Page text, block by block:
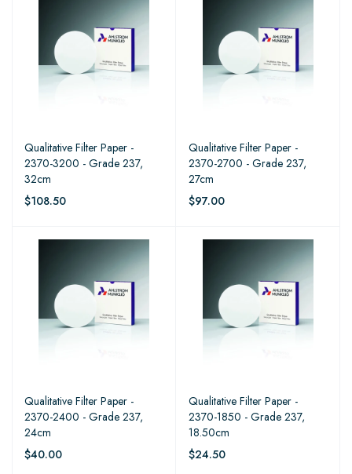
Qualitative Filter Paper -
2370-3200 - Grade 237,
32cm
$108.50
Qualitative Filter Paper -
2370-2700 - Grade 237,
27cm
$97.00
Qualitative Filter Paper -
2370-2400 - Grade 237,
24cm
$40.00
Qualitative Filter Paper -
2370-1850 - Grade 237,
18.50cm
$24.50